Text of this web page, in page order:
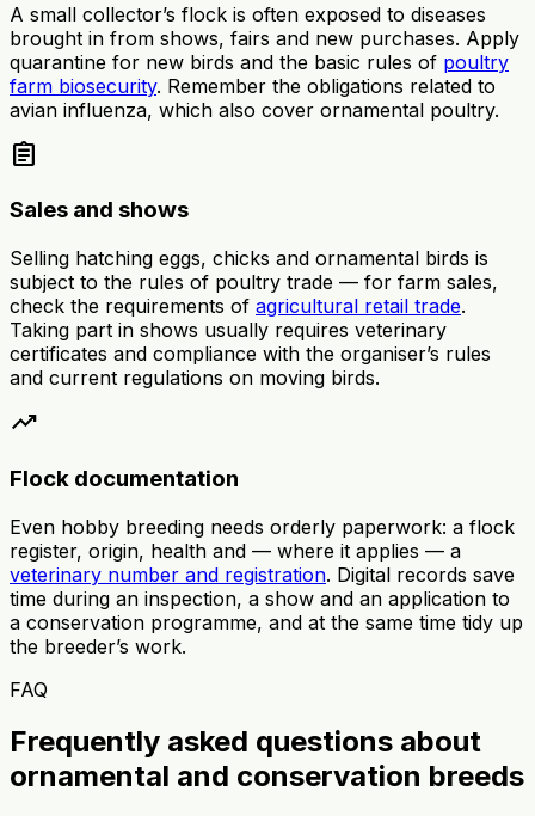
A small collector’s flock is often exposed to diseases
brought in from shows, fairs and new purchases. Apply
quarantine for new birds and the basic rules of poultry
farm biosecurity. Remember the obligations related to
avian influenza, which also cover ornamental poultry.
assignment
Sales and shows
Selling hatching eggs, chicks and ornamental birds is
subject to the rules of poultry trade — for farm sales,
check the requirements of agricultural retail trade.
Taking part in shows usually requires veterinary
certificates and compliance with the organiser’s rules
and current regulations on moving birds.
trending_up
Flock documentation
Even hobby breeding needs orderly paperwork: a flock
register, origin, health and — where it applies — a
veterinary number and registration. Digital records save
time during an inspection, a show and an application to
a conservation programme, and at the same time tidy up
the breeder’s work.
FAQ
Frequently asked questions about
ornamental and conservation breeds